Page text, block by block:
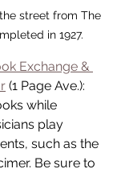
street from The
in 1927.
Exchange &
(1 Page Ave.):
while
play
such as the
Be sure to